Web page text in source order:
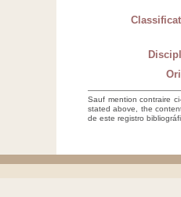
Sauf mention contraire
stated above, the
de este registro